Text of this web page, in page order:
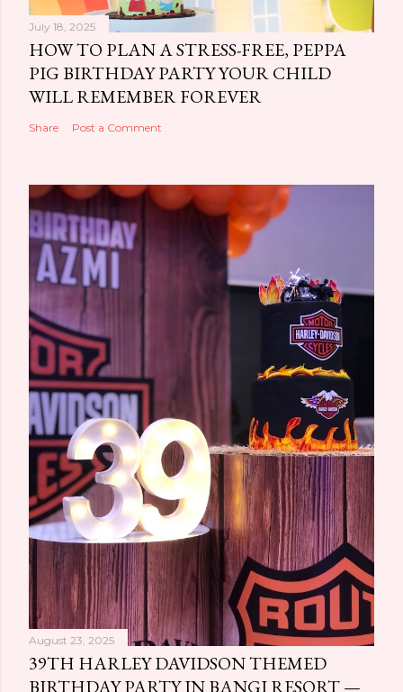
July 18, 2025
HOW TO PLAN A STRESS-FREE, PEPPA
PIG BIRTHDAY PARTY YOUR CHILD
WILL REMEMBER FOREVER
Share Post a Comment
August 23, 2025
39TH HARLEY DAVIDSON THEMED
BIRTHDAY PARTY IN BANGI RESORT —